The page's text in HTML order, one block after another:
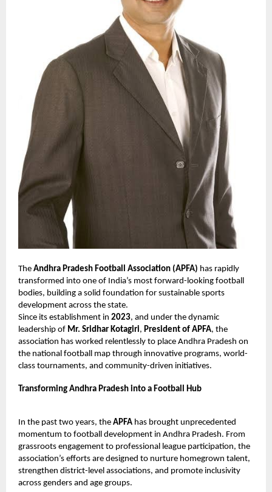
The Andhra Pradesh Football Association (APFA) has rapidly
transformed into one of India’s most forward-looking football
bodies, building a solid foundation for sustainable sports
development across the state.
Since its establishment in 2023, and under the dynamic
leadership of Mr. Sridhar Kotagiri, President of APFA, the
association has worked relentlessly to place Andhra Pradesh on
the national football map through innovative programs, world-
class tournaments, and community-driven initiatives.
Transforming Andhra Pradesh into a Football Hub
In the past two years, the APFA has brought unprecedented
momentum to football development in Andhra Pradesh. From
grassroots engagement to professional league participation, the
association’s efforts are designed to nurture homegrown talent,
strengthen district-level associations, and promote inclusivity
across genders and age groups.